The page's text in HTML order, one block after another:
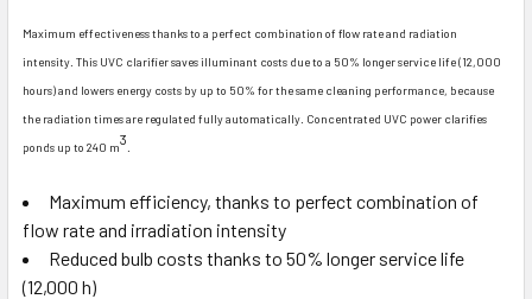
Maximum effectiveness thanks to a perfect combination of flow rate and radiation
intensity. This UVC clarifier saves illuminant costs due to a 50% longer service life (12,000
hours) and lowers energy costs by up to 50% for the same cleaning performance, because
the radiation times are regulated fully automatically. Concentrated UVC power clarifies
ponds up to 240 m3
Maximum efficiency, thanks to perfect combination of
flow rate and irradiation intensity
Reduced bulb costs thanks to 50% longer service life
(12,000 h)